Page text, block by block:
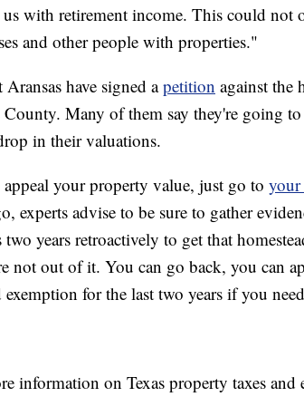
us with retirement income. This could not
and other people with properties."
have signed apetition against the
Many of them say they're going
in their valuations.
your property value, just go to your
experts advise to be sure to gather
years retroactively to get that
not out of it. You can go back, you can
exemption for the last two years if you
information on Texas property taxes and